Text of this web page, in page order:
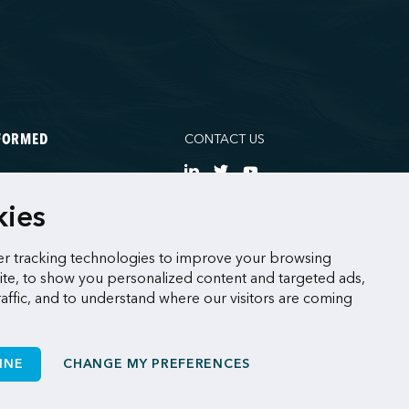
tracking technologies to improve your browsing
to show you personalized content and targeted ads,
and to understand where our visitors are coming
CHANGE MY PREFERENCES
CONTACT US